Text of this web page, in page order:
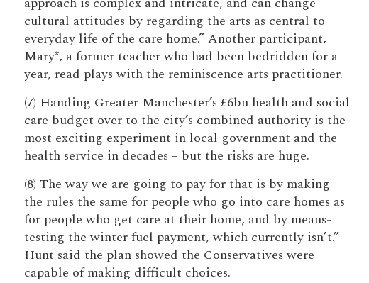
cultural attitudes by regarding the arts as central to
everyday life of the care home.” Another participant,
Mary*, a former teacher who had been bedridden for a
year, read plays with the reminiscence arts practitioner.
(7) Handing Greater Manchester’s £6bn health and social
care budget over to the city’s combined authority is the
most exciting experiment in local government and the
health service in decades – but the risks are huge.
(8) The way we are going to pay for that is by making
the rules the same for people who go into care homes as
for people who get care at their home, and by means-
testing the winter fuel payment, which currently isn’t.”
Hunt said the plan showed the Conservatives were
capable of making difficult choices.